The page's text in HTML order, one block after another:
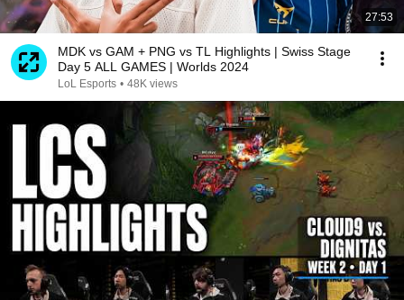
27:53
MDK vs GAM + PNG vs TL Highlights | Swiss Stage
Day 5 ALL GAMES | Worlds 2024
LoL Esports • 48K views